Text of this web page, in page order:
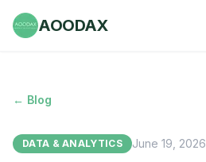
AOODAX
← Blog
DATA & ANALYTICS June 19, 2026